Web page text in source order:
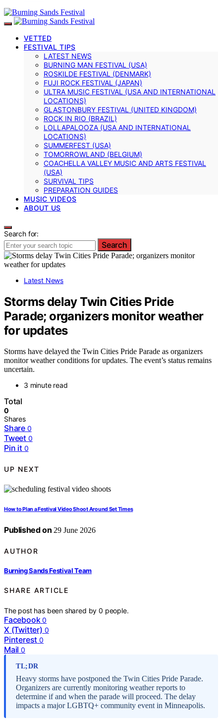
VETTED
FESTIVAL TIPS
LATEST NEWS
BURNING MAN FESTIVAL (USA)
ROSKILDE FESTIVAL (DENMARK)
FUJI ROCK FESTIVAL (JAPAN)
ULTRA MUSIC FESTIVAL (USA AND INTERNATIONAL
LOCATIONS)
GLASTONBURY FESTIVAL (UNITED KINGDOM)
ROCK IN RIO (BRAZIL)
LOLLAPALOOZA (USA AND INTERNATIONAL
LOCATIONS)
SUMMERFEST (USA)
TOMORROWLAND (BELGIUM)
COACHELLA VALLEY MUSIC AND ARTS FESTIVAL
(USA)
SURVIVAL TIPS
PREPARATION GUIDES
MUSIC VIDEOS
ABOUT US
Search for:
Search
Latest News
Storms delay Twin Cities Pride
Parade; organizers monitor weather
for updates
Storms have delayed the Twin Cities Pride Parade as organizers
monitor weather conditions for updates. The event’s status remains
uncertain.
3 minute read
Total
0
Shares
Share 0
Tweet 0
Pin it 0
UP NEXT
How to Plan a Festival Video Shoot Around Set Times
Published on 29 June 2026
AUTHOR
Burning Sands Festival Team
SHARE ARTICLE
The post has been shared by0 people.
Facebook 0
X (Twitter) 0
Pinterest 0
Mail 0
TL;DR
Heavy storms have postponed the Twin Cities Pride Parade.
Organizers are currently monitoring weather reports to
determine if and when the parade will proceed. The delay
impacts a major LGBTQ+ community event in Minneapolis.